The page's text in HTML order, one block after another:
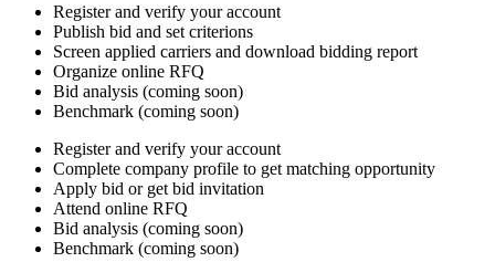
Register and verify your account
Publish bid and set criterions
Screen applied carriers and download bidding report
Organize online RFQ
Bid analysis (coming soon)
Benchmark (coming soon)
Register and verify your account
Complete company profile to get matching opportunity
Apply bid or get bid invitation
Attend online RFQ
Bid analysis (coming soon)
Benchmark (coming soon)